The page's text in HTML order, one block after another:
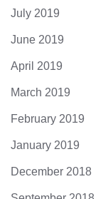
July 2019
June 2019
April 2019
March 2019
February 2019
January 2019
December 2018